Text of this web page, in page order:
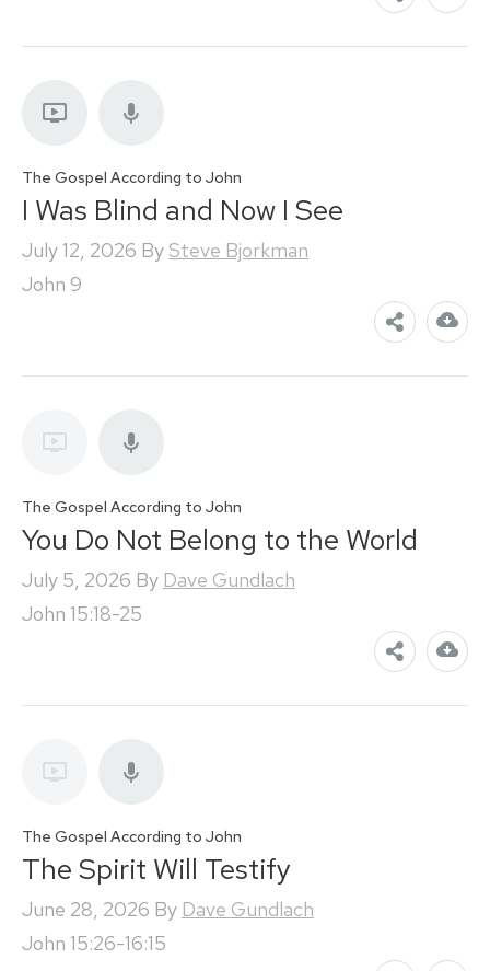
The Gospel According to John
I Was Blind and Now I See
July 12, 2026 BySteve Bjorkman
John 9
The Gospel According to John
You Do Not Belong to the World
July 5, 2026 By Dave Gundlach
John 15:18-25
The Gospel According to John
The Spirit Will Testify
June 28, 2026 By Dave Gundlach
John 15:26-16:15